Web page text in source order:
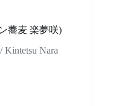
蕎麦 楽夢咲)
Kintetsu Nara